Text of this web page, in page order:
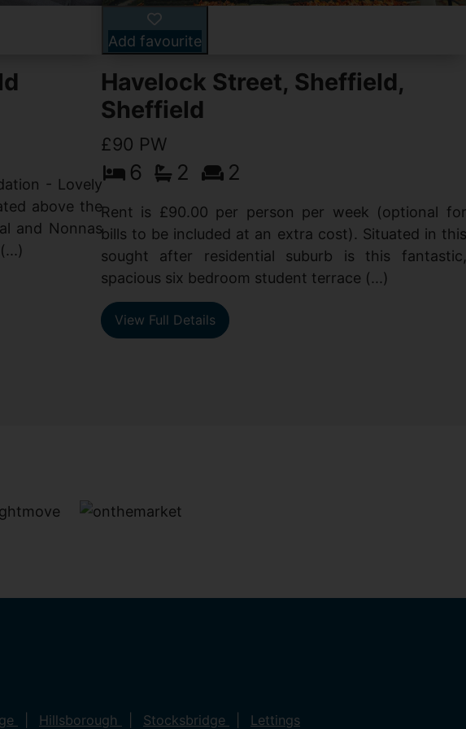
- Lovely
above the
and Nonnas
Add favourite
Havelock Street, Sheffield,
Sheffield
£90 PW
6 2 2
Rent is £90.00 per person per week (optional for
bills to be included at an extra cost). Situated in this
sought after residential suburb is this fantastic,
spacious six bedroom student terrace (...)
View Full Details
Hillsborough Stocksbridge Lettings